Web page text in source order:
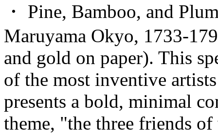
・ Pine, Bamboo, and
Maruyama Okyo, 1733-
and gold on paper). This
of the most inventive
presents a bold, minimal
theme, "the three friends